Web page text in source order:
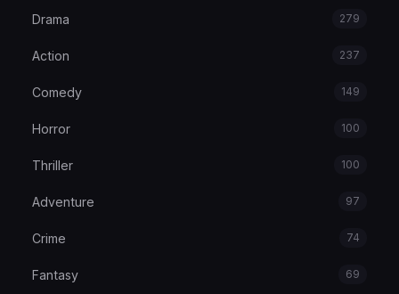
Drama 279
Action 237
Comedy 149
Horror 100
Thriller 100
Adventure 97
Crime 74
Fantasy 69